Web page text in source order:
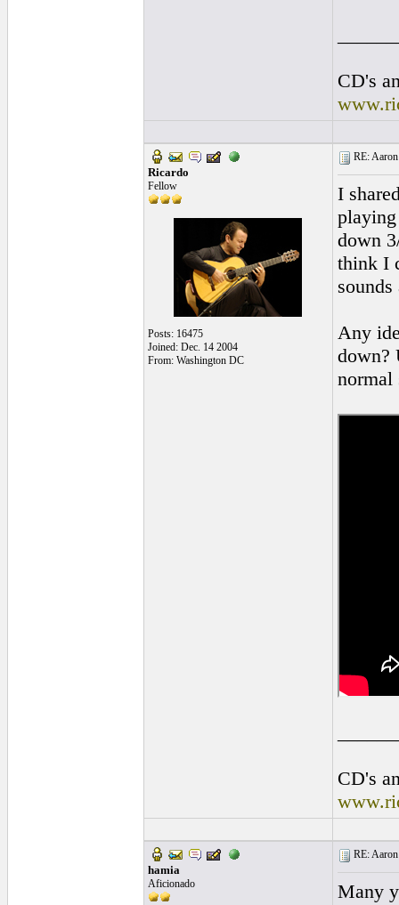
CD's
Ricardo
Fellow
Posts: 16475
Joined: Dec. 14 2004
From: Washington DC
RE:
I
down
think I
Any
down?
normal
CD's
hamia
Aficionado
RE:
Many